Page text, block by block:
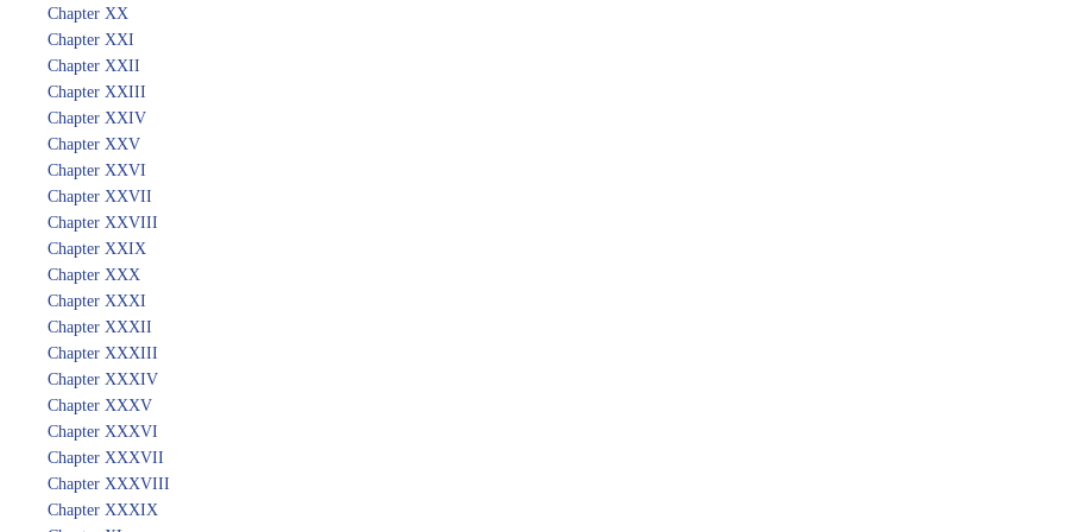
Chapter XX
Chapter XXI
Chapter XXII
Chapter XXIII
Chapter XXIV
Chapter XXV
Chapter XXVI
Chapter XXVII
Chapter XXVIII
Chapter XXIX
Chapter XXX
Chapter XXXI
Chapter XXXII
Chapter XXXIII
Chapter XXXIV
Chapter XXXV
Chapter XXXVI
Chapter XXXVII
Chapter XXXVIII
Chapter XXXIX